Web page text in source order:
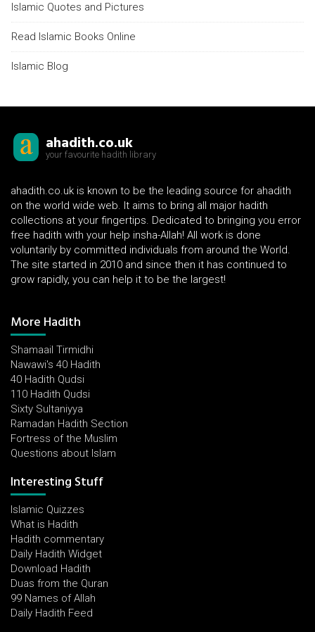
Islamic Quotes and Pictures
Read Islamic Books Online
Islamic Blog
ahadith.co.uk
your favourite hadith library
ahadith.co.uk is known to be the leading source for ahadith
on the world wide web. It aims to bring all major hadith
collections at your fingertips. Dedicated to bringing you error
free hadith with your help insha-Allah! All work is done
voluntarily by committed individuals from around the World.
The site started in 2010 and since then it has continued to
grow rapidly, you can help it to be the largest!
More Hadith
Shamaail Tirmidhi
Nawawi's 40 Hadith
40 Hadith Qudsi
110 Hadith Qudsi
Sixty Sultaniyya
Ramadan Hadith Section
Fortress of the Muslim
Questions about Islam
Interesting Stuff
Islamic Quizzes
What is Hadith
Hadith commentary
Daily Hadith Widget
Download Hadith
Duas from the Quran
99 Names of Allah
Daily Hadith Feed